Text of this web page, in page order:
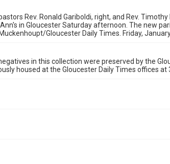
Rev. Ronald Gariboldi, right, and Rev.
in Gloucester Saturday afternoon. The new
Gloucester Daily Times. Friday,
in this collection were preserved by the
housed at the Gloucester Daily Times offices at